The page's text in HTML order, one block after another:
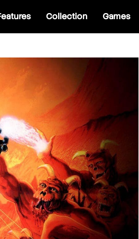
Collection Games